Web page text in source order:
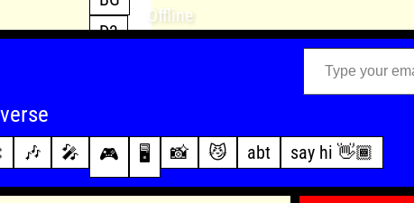
Offline
Type your email…
🎶 🎤 🎮
D3
WoW
🖥️ 📸 😼 abt
this sitesay hi 👋🏾